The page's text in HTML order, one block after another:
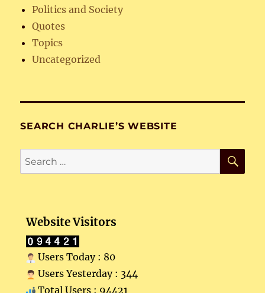
Politics and Society
Quotes
Topics
Uncategorized
SEARCH CHARLIE’S WEBSITE
Search
for:
Website Visitors
Users Today : 80
Users Yesterday : 344
Total Users : 94421